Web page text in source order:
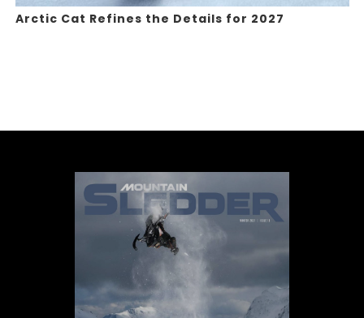
Arctic Cat Refines the Details for 2027